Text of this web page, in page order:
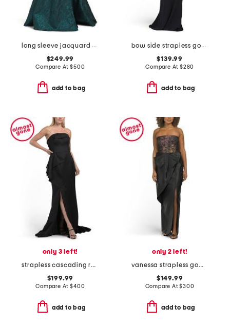
long sleeve jacquard shirt gown
$249.99
Compare At$500
add to bag
bow side strapless gown
$139.99
Compare At $280
add to bag
only 3 left!
strapless cascading ruffle gown
$199.99
Compare At$400
add to bag
only 2 left!
vanessa strapless gown
$149.99
Compare At$300
add to bag